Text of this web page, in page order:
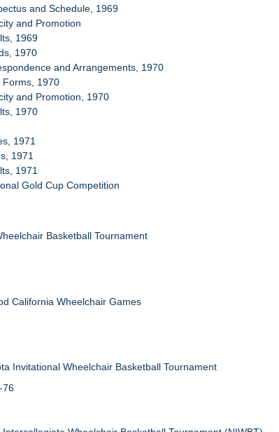
and Schedule, 1969
and Promotion
1969
1970
and Arrangements, 1970
Forms, 1970
and Promotion, 1970
1970
1971
1971
1971
Gold Cup Competition
Basketball Tournament
California Wheelchair Games
Invitational Wheelchair Basketball Tournament
76